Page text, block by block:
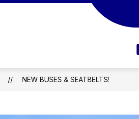
NEW BUSES & SEATBELTS!